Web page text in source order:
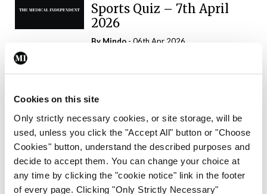
Cookies on this site
Only strictly necessary cookies, or site storage, will be
used, unless you click the "Accept All" button or "Choose
Cookies" button, understand the described purposes and
decide to accept them. You can change your choice at
any time by clicking the "cookie notice" link in the footer
of every page. Clicking "Only Strictly Necessary"
Sports Quiz – 7th April
2026
By Mindo - 06th Apr 2026
Trending Articles Read More
Trending
Consultant contract
leading to greater